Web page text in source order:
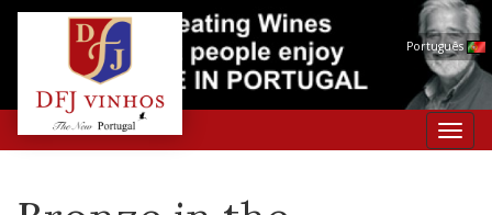
Português